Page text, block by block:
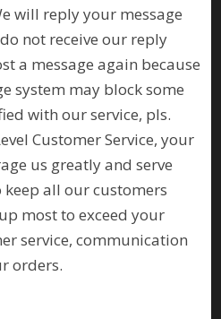
will reply your message
not receive our reply
a message again because
system may block some
with our service, pls.
Customer Service, your
us greatly and serve
all our customers
most to exceed your
service, communication
orders.